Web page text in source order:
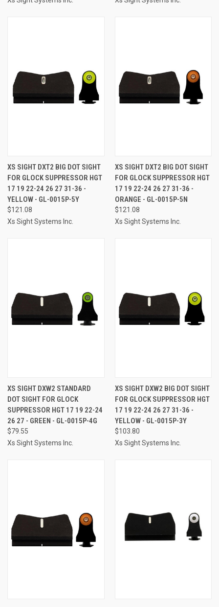
XS SIGHT DXT2 BIG DOT SIGHT
FOR GLOCK SUPPRESSOR HGT
17 19 22-24 26 27 31-36 -
YELLOW - GL-0015P-5Y
$121.08
Xs Sight Systems Inc.
XS SIGHT DXT2 BIG DOT SIGHT
FOR GLOCK SUPPRESSOR HGT
17 19 22-24 26 27 31-36 -
ORANGE - GL-0015P-5N
$121.08
Xs Sight Systems Inc.
XS SIGHT DXW2 STANDARD
DOT SIGHT FOR GLOCK
SUPPRESSOR HGT 17 19 22-24
26 27 - GREEN - GL-0015P-4G
$79.55
Xs Sight Systems Inc.
XS SIGHT DXW2 BIG DOT SIGHT
FOR GLOCK SUPPRESSOR HGT
17 19 22-24 26 27 31-36 -
YELLOW - GL-0015P-3Y
$103.80
Xs Sight Systems Inc.